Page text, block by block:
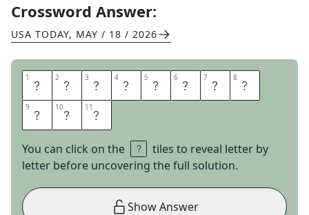
Crossword Answer:
USA TODAY, MAY / 18 / 2026
1 S 2 E 3 E 4 D 5 C 6 A 7 P 8 I
9 T 10A 11 L
You can click on the
tiles to reveal letter by
letter before uncovering the full solution.
Show Answer